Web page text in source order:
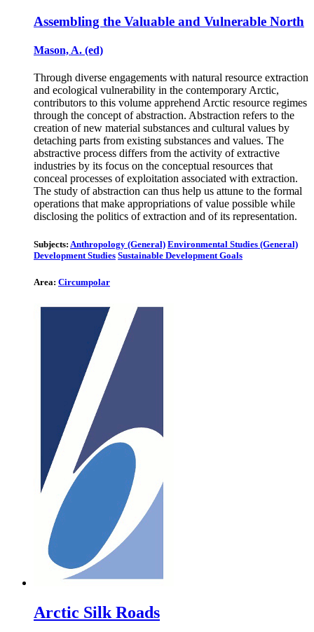
Assembling the Valuable and Vulnerable North
Mason, A. (ed)
Through diverse engagements with natural resource extraction
and ecological vulnerability in the contemporary Arctic,
contributors to this volume apprehend Arctic resource regimes
through the concept of abstraction. Abstraction refers to the
creation of new material substances and cultural values by
detaching parts from existing substances and values. The
abstractive process differs from the activity of extractive
industries by its focus on the conceptual resources that
conceal processes of exploitation associated with extraction.
The study of abstraction can thus help us attune to the formal
operations that make appropriations of value possible while
disclosing the politics of extraction and of its representation.
Subjects: Anthropology (General) Environmental Studies (General)
Development Studies Sustainable Development Goals
Area: Circumpolar
Arctic Silk Roads